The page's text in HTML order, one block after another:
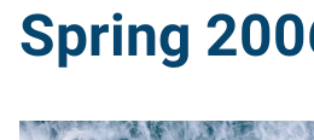
Spring